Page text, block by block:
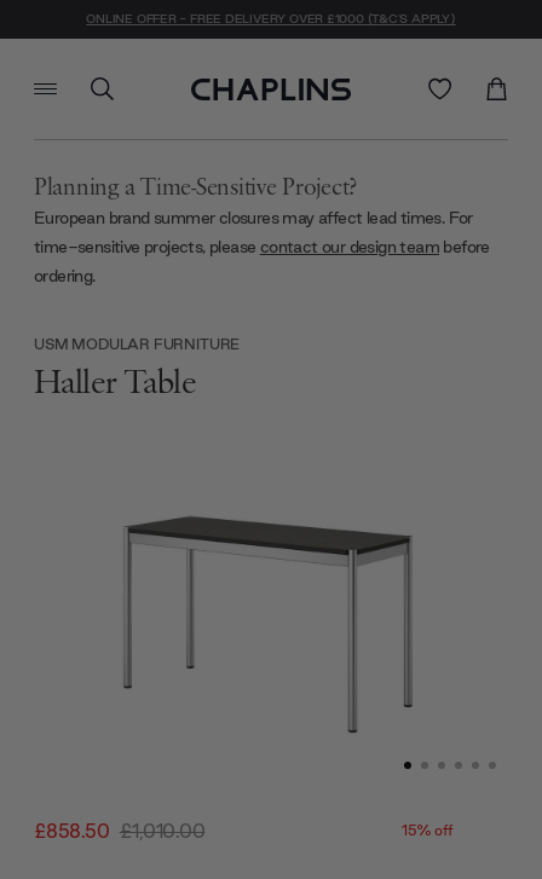
ONLINE OFFER - FREE DELIVERY OVER £1000 (T&C'S APPLY)
Planning a Time-Sensitive Project?
European brand summer closures may affect lead times. For
time-sensitive projects, please contact our design team before
ordering.
£858.50 £1,010.00 15% off
USM MODULAR FURNITURE
Haller Table